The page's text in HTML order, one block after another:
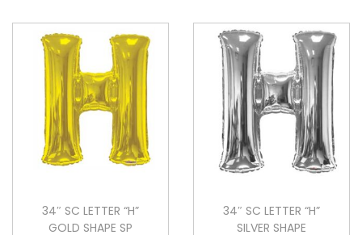
34″ SC LETTER “H”
GOLD SHAPE SP
34″ SC LETTER “H”
SILVER SHAPE